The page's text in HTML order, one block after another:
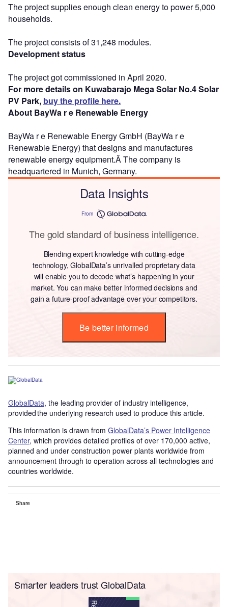
The project supplies enough clean energy to power 5,000
households.
The project consists of 31,248 modules.
Development status
The project got commissioned in April 2020.
For more details on Kuwabarajo Mega Solar No.4 Solar
PV Park, buy the profile here.
About BayWa r e Renewable Energy
BayWa r e Renewable Energy GmbH (BayWa r e
Renewable Energy) that designs and manufactures
renewable energy equipment.Â The company is
headquartered in Munich, Germany.
Data Insights
From
The gold standard of business intelligence.
Blending expert knowledge with cutting-edge
technology, GlobalData’s unrivalled proprietary data
will enable you to decode what’s happening in your
market. You can make better informed decisions and
gain a future-proof advantage over your competitors.
Be better informed
GlobalData, the leading provider of industry intelligence,
provided the underlying research used to produce this article.
This information is drawn from GlobalData’s Power Intelligence
Center, which provides detailed profiles of over 170,000 active,
planned and under construction power plants worldwide from
announcement through to operation across all technologies and
countries worldwide.
Share
Smarter leaders trust GlobalData